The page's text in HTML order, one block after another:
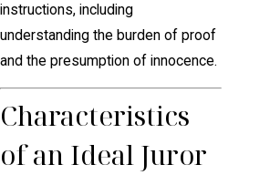
instructions, including
understanding the burden of proof
and the presumption of innocence.
Characteristics
of an Ideal Juror